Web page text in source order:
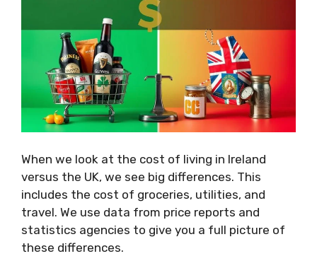
When we look at the cost of living in Ireland
versus the UK, we see big differences. This
includes the cost of groceries, utilities, and
travel. We use data from price reports and
statistics agencies to give you a full picture of
these differences.